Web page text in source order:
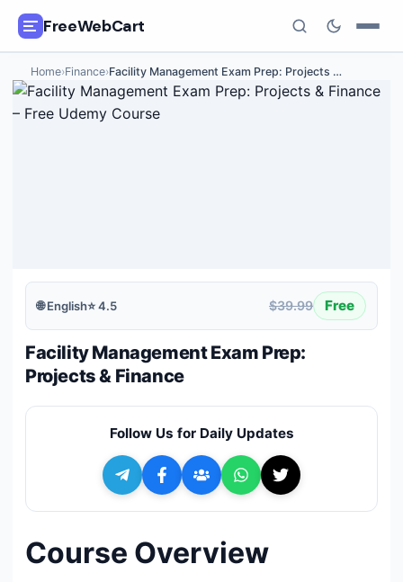
FreeWebCart
🎓All Free Courses
About Us
+ Submit a Course
Home›Finance›Facility Management Exam Prep: Projects …
🌐English⭐4.5 $39.99 Free
Facility Management Exam Prep:
Projects & Finance
Follow Us for Daily Updates
Course Overview